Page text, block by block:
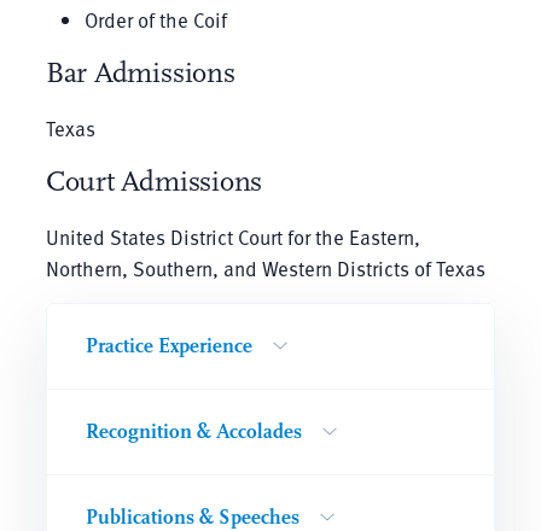
Order of the Coif
Bar Admissions
Texas
Court Admissions
United States District Court for the Eastern,
Northern, Southern, and Western Districts of Texas
Practice Experience
Recognition & Accolades
Publications & Speeches